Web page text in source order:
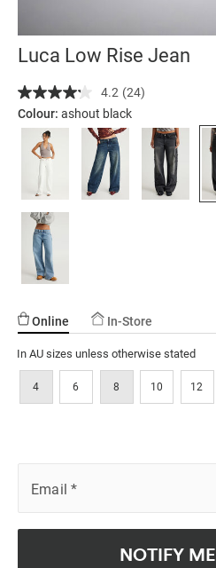
Luca Low Rise Jean
Details
https://factorie.com.au/luca-
low-
rise-
jean/5300174-
15.html
4.2 Read
24
Reviews.
Same
(24)
Colour: ashout black
Online In-Store
In AU sizes unless otherwise stated
4 6 8 10 12
Email *
NOTIFY ME